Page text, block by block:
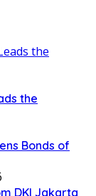
the
Bonds of
DKI Jakarta